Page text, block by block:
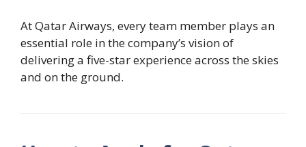
At Qatar Airways, every team member plays an
essential role in the company’s vision of
delivering a five-star experience across the skies
and on the ground.